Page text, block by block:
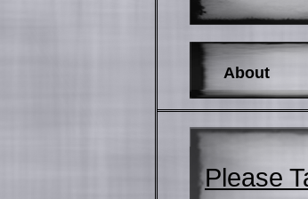
About
Please